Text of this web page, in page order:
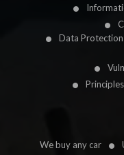
Data
We buy any car